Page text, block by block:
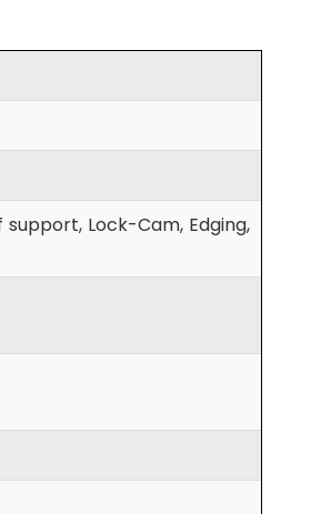
support, Lock-Cam, Edging,